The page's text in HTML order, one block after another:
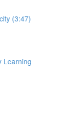
(3:47)
Learning